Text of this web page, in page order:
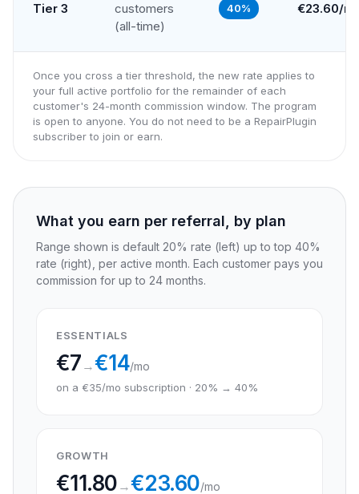
Tier 3
customers
(all-time)
40% €23.60/
Once you cross a tier threshold, the new rate applies to
your full active portfolio for the remainder of each
customer's 24-month commission window. The program
is open to anyone. You do not need to be a RepairPlugin
subscriber to join or earn.
What you earn per referral, by plan
Range shown is default 20% rate (left) up to top 40%
rate (right), per active month. Each customer pays you
commission for up to 24 months.
ESSENTIALS
€7 →€14/mo
on a €35/mo subscription · 20% → 40%
GROWTH
€11.80 →€23.60/mo